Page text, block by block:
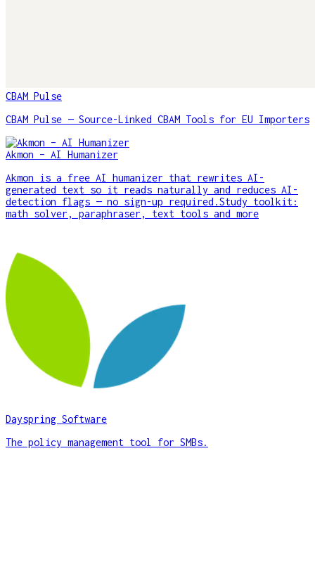
CBAM Pulse
CBAM Pulse — Source-Linked CBAM Tools for EU Importers
Akmon – AI Humanizer
Akmon is a free AI humanizer that rewrites AI-
generated text so it reads naturally and reduces AI-
detection flags — no sign-up required.Study toolkit:
math solver, paraphraser, text tools and more
Dayspring Software
The policy management tool for SMBs.